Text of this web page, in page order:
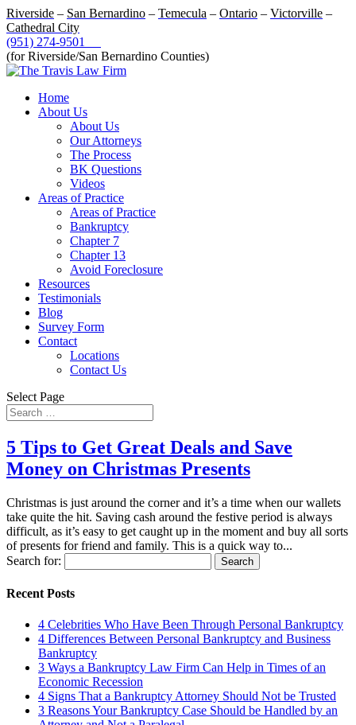
Riverside – San Bernardino – Temecula – Ontario – Victorville –
Cathedral City
(951) 274-9501
(for Riverside/San Bernardino Counties)
Home
About Us
About Us
Our Attorneys
The Process
BK Questions
Videos
Areas of Practice
Areas of Practice
Bankruptcy
Chapter 7
Chapter 13
Avoid Foreclosure
Resources
Testimonials
Blog
Survey Form
Contact
Locations
Contact Us
Select Page
5 Tips to Get Great Deals and Save
Money on Christmas Presents
Christmas is just around the corner and it’s a time when our wallets
take quite the hit. Saving cash around the festive period is always
difficult, as it’s easy to get caught up in the moment and buy all sorts
of presents for friend and family. This is a quick way to...
Search for:
Recent Posts
4 Celebrities Who Have Been Through Personal Bankruptcy
4 Differences Between Personal Bankruptcy and Business
Bankruptcy
3 Ways a Bankruptcy Law Firm Can Help in Times of an
Economic Recession
4 Signs That a Bankruptcy Attorney Should Not be Trusted
3 Reasons Your Bankruptcy Case Should be Handled by an